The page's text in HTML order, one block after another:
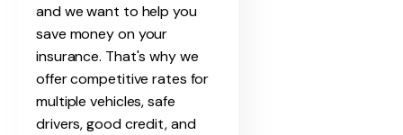
and we want to help you
save money on your
insurance. That's why we
offer competitive rates for
multiple vehicles, safe
drivers, good credit, and